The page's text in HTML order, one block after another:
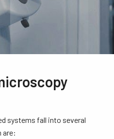
systems fall into several
are: